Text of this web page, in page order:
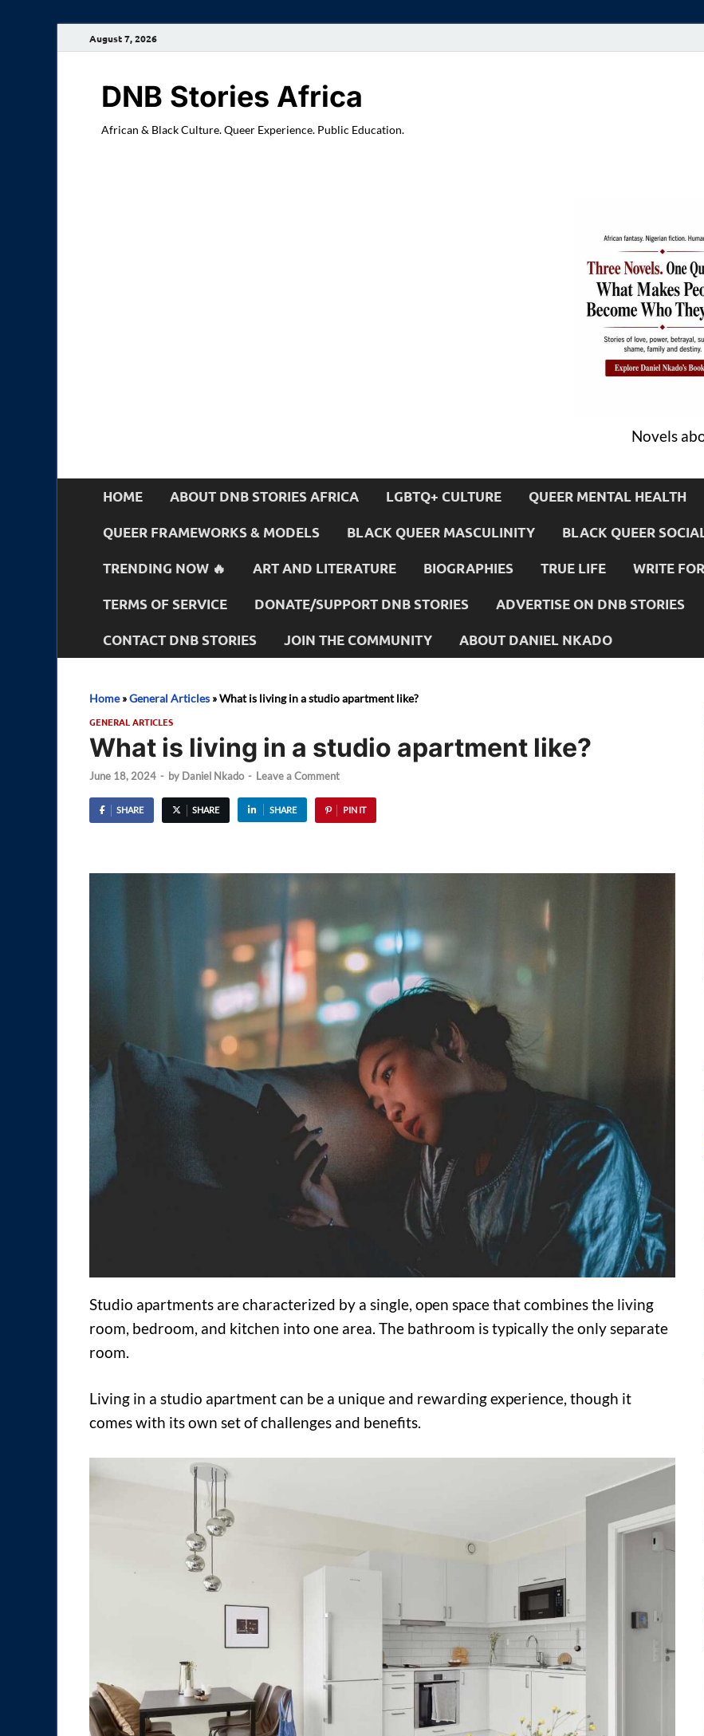
August 7, 2026
DNB Stories Africa
African & Black Culture. Queer Experience. Public Education.
Novels
HOME ABOUT DNB STORIES AFRICA LGBTQ+ CULTURE QUEER MENTAL HEALTH
QUEER FRAMEWORKS & MODELS BLACK QUEER MASCULINITY BLACK QUEER
TRENDING NOW 🔥 ART AND LITERATURE BIOGRAPHIES TRUE LIFE WRITE
TERMS OF SERVICE DONATE/SUPPORT DNB STORIES ADVERTISE ON DNB STORIES
CONTACT DNB STORIES JOIN THE COMMUNITY ABOUT DANIEL NKADO
Home»General Articles »What is living in a studio apartment like?
GENERAL ARTICLES
What is living in a studio apartment like?
June 18, 2024 - by Daniel Nkado - Leave a Comment
SHARE SHARE SHARE PIN IT
Studio apartments are characterized by a single, open space that combines the living
room, bedroom, and kitchen into one area. The bathroom is typically the only separate
room.
Living in a studio apartment can be a unique and rewarding experience, though it
comes with its own set of challenges and benefits.